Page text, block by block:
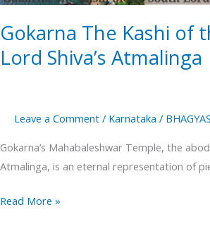
Gokarna The Kashi of
Lord Shiva’s Atmalinga
Leave a Comment / Karnataka /
Gokarna’s Mahabaleshwar Temple, the
Atmalinga, is an eternal representation of
Atmalinga
Read More »